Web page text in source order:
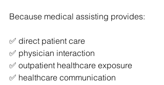
Because medical assisting provides:
✅ direct patient care
✅ physician interaction
✅ outpatient healthcare exposure
✅ healthcare communication